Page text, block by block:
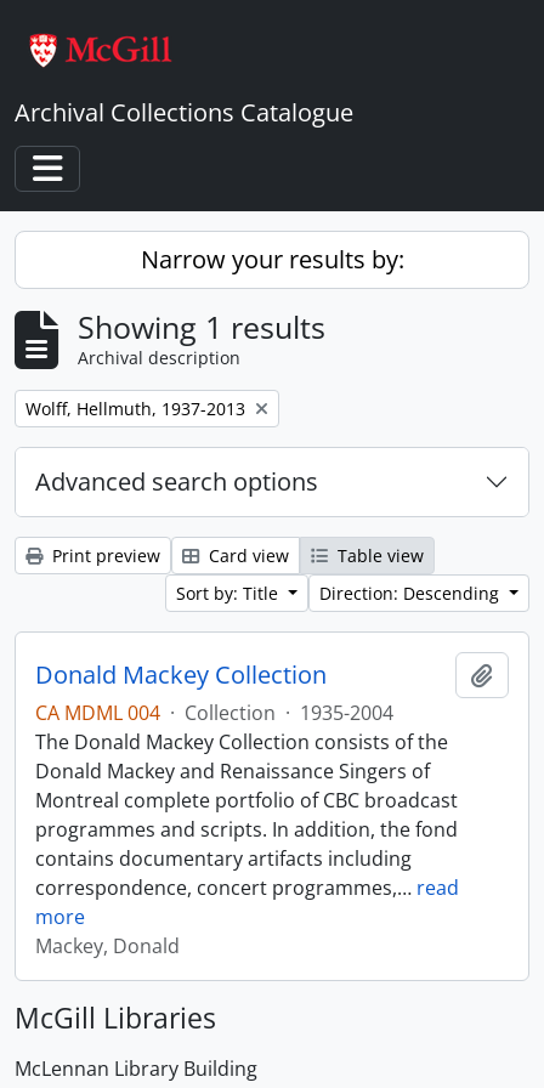
Archival Collections Catalogue
Toggle navigation
Narrow your results by:
Showing 1 results
Archival description
Remove filter:
Wolff, Hellmuth, 1937-2013
Advanced search options
Print preview Card view
Table view
Sort by: Title
Direction: Descending
Donald Mackey Collection
CA MDML 004 · Collection · 1935-2004
The Donald Mackey Collection consists of the
Donald Mackey and Renaissance Singers of
Montreal complete portfolio of CBC broadcast
programmes and scripts. In addition, the fond
contains documentary artifacts including
correspondence, concert programmes,… read
more
Mackey, Donald
McGill Libraries
McLennan Library Building